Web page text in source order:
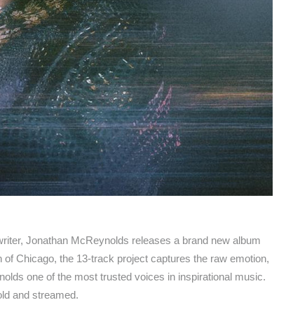
Jonathan McReynolds releases a brand new album
Chicago, the 13-track project captures the raw emotion,
one of the most trusted voices in inspirational music.
and streamed.